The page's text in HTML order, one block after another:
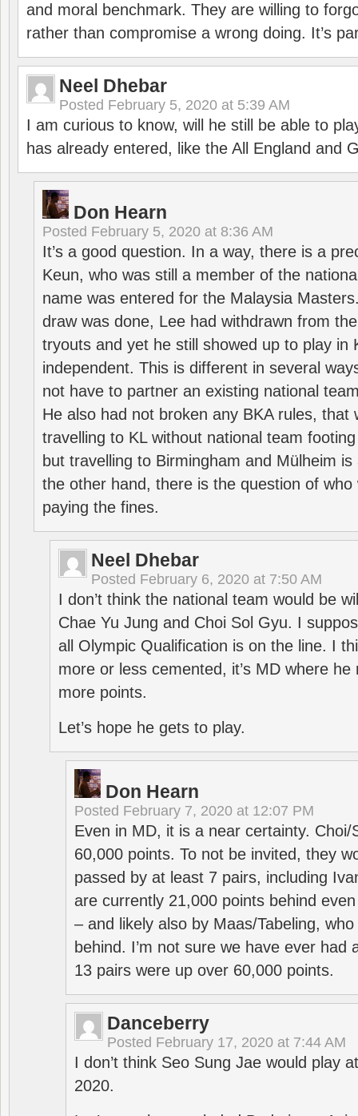
and moral benchmark. They are willing to
rather than compromise a wrong doing. It’s
Neel Dhebar
Posted February 5, 2020 at 5:39 AM
I am curious to know, will he still be able to
has already entered, like the All England and
Don Hearn
Posted February 5, 2020 at 8:36 AM
It’s a good question. In a way, there is a
Keun, who was still a member of the
name was entered for the Malaysia
draw was done, Lee had withdrawn from
tryouts and yet he still showed up to play in
independent. This is different in several
not have to partner an existing national
He also had not broken any BKA rules, that
travelling to KL without national team
but travelling to Birmingham and Mülheim
the other hand, there is the question of who
paying the fines.
Neel Dhebar
Posted February 6, 2020 at 7:50 AM
I don’t think the national team would be
Chae Yu Jung and Choi Sol Gyu. I
all Olympic Qualification is on the line. I
more or less cemented, it’s MD where
more points.
Let’s hope he gets to play.
Don Hearn
Posted February 7, 2020 at 12:07 PM
Even in MD, it is a near certainty. Choi/
60,000 points. To not be invited, they
passed by at least 7 pairs, including
are currently 21,000 points behind
– and likely also by Maas/Tabeling,
behind. I’m not sure we have ever had
13 pairs were up over 60,000 points.
Danceberry
Posted February 17, 2020 at 7:44 AM
I don’t think Seo Sung Jae would play
2020.